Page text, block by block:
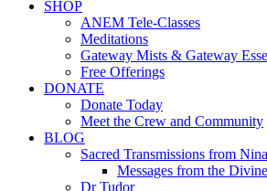
SHOP
ANEM Tele-Classes
Meditations
Gateway Mists & Gateway
Free Offerings
DONATE
Donate Today
Meet the Crew and Community
BLOG
Sacred Transmissions from Nina
Messages from the
Dr Tudor